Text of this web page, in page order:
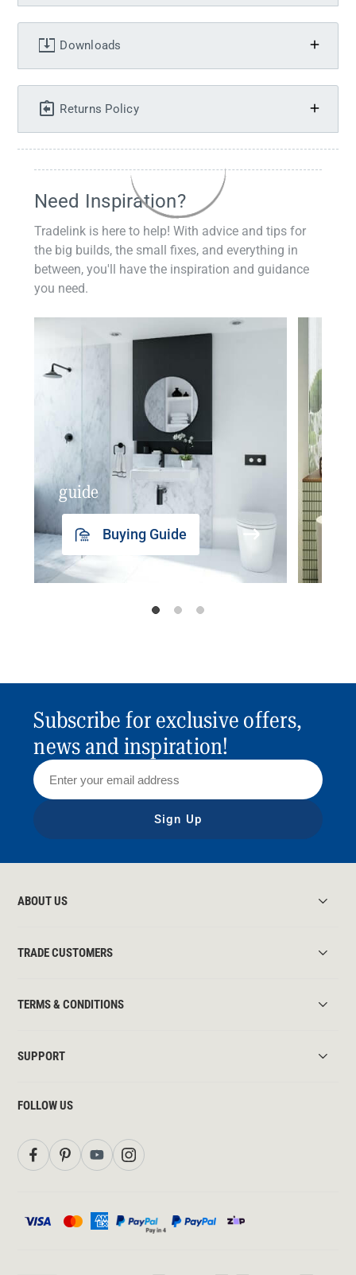
Downloads
Returns Policy
Need Inspiration?
Tradelink is here to help! With advice and tips for
the big builds, the small fixes, and everything in
between, you'll have the inspiration and guidance
you need.
guide
Buying Guide
Subscribe for exclusive offers,
news and inspiration!
Sign Up
ABOUT US
TRADE CUSTOMERS
TERMS & CONDITIONS
SUPPORT
FOLLOW US